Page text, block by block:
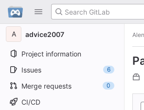
Skip to content
GitLab
A advice2007
Project information
Issues
6
Merge requests 0
CI/CD